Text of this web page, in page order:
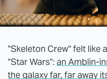
"Skeleton Crew" felt like
"Star Wars": an Amblin-
the galaxy far, far away